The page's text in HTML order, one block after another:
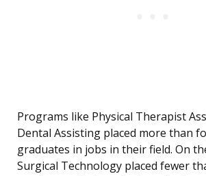
Programs like Physical Therapist
Dental Assisting placed more than
graduates in jobs in their field. On
Surgical Technology placed fewer